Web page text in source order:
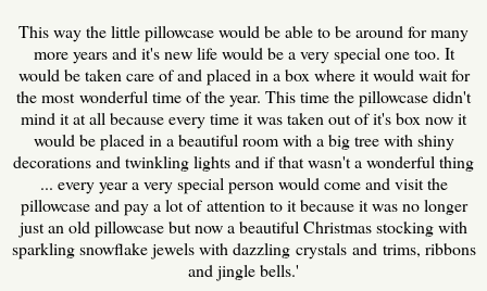
This way the little pillowcase would be able to be around for many
more years and it's new life would be a very special one too. It
would be taken care of and placed in a box where it would wait for
the most wonderful time of the year. This time the pillowcase didn't
mind it at all because every time it was taken out of it's box now it
would be placed in a beautiful room with a big tree with shiny
decorations and twinkling lights and if that wasn't a wonderful thing
... every year a very special person would come and visit the
pillowcase and pay a lot of attention to it because it was no longer
just an old pillowcase but now a beautiful Christmas stocking with
sparkling snowflake jewels with dazzling crystals and trims, ribbons
and jingle bells.'